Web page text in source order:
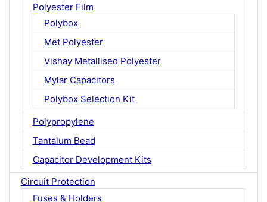
Polyester Film
Polybox
Met Polyester
Vishay Metallised Polyester
Mylar Capacitors
Polybox Selection Kit
Polypropylene
Tantalum Bead
Capacitor Development Kits
Circuit Protection
Fuses & Holders